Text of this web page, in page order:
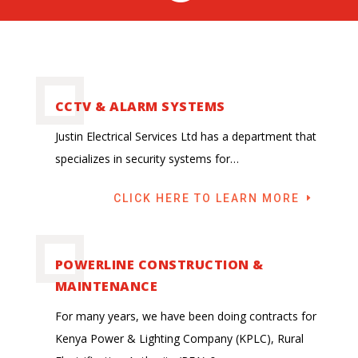
CCTV & ALARM SYSTEMS
Justin Electrical Services Ltd has a department that
specializes in security systems for…
CLICK HERE TO LEARN MORE
POWERLINE CONSTRUCTION &
MAINTENANCE
For many years, we have been doing contracts for
Kenya Power & Lighting Company (KPLC), Rural